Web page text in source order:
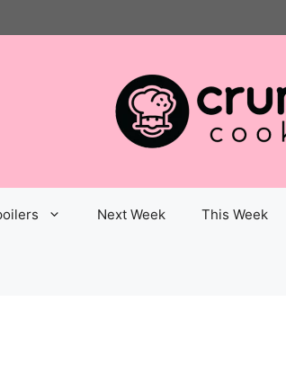
Next Week This Week